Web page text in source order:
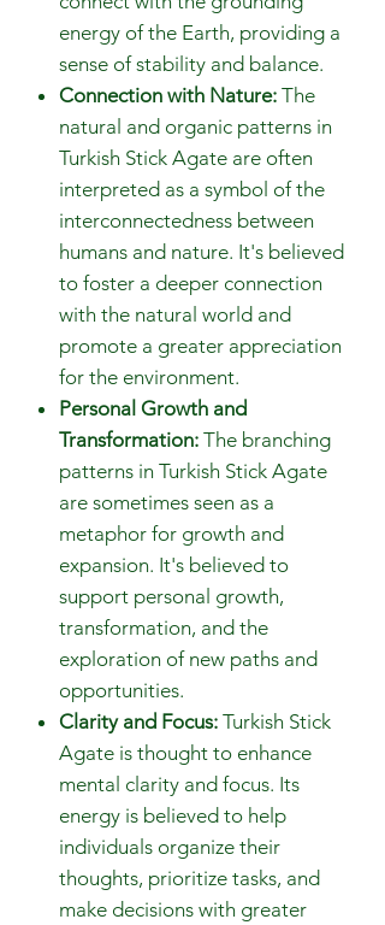
energy of the Earth, providing a
sense of stability and balance.
Connection with Nature: The
natural and organic patterns in
Turkish Stick Agate are often
interpreted as a symbol of the
interconnectedness between
humans and nature. It's believed
to foster a deeper connection
with the natural world and
promote a greater appreciation
for the environment.
Personal Growth and
Transformation: The branching
patterns in Turkish Stick Agate
are sometimes seen as a
metaphor for growth and
expansion. It's believed to
support personal growth,
transformation, and the
exploration of new paths and
opportunities.
Clarity and Focus: Turkish Stick
Agate is thought to enhance
mental clarity and focus. Its
energy is believed to help
individuals organize their
thoughts, prioritize tasks, and
make decisions with greater